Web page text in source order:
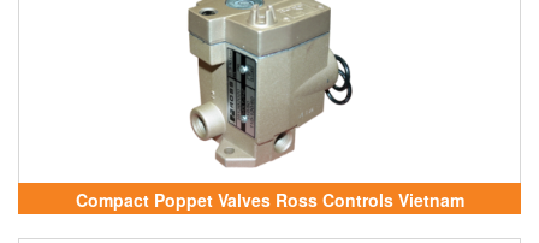
Compact Poppet Valves Ross Controls Vietnam